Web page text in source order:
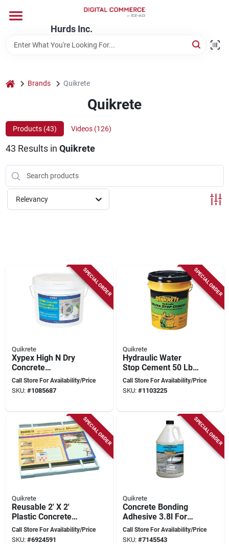
content
Hurds Inc.
Departments
Store Information
home Brands Quikrete
Quikrete
Products (43) Videos (126)
43 Results in Quikrete
Relevancy
SPECIAL ORDER
Quikrete
Xypex High N Dry
Concrete
Waterproofer 11
Kilograms -
Call Store For Availability/Price
SKU: #1085687
SPECIAL ORDER
Quikrete
Hydraulic Water
Stop Cement 50 Lb
Gray - Rapid Setting
High Strength Repair
Call Store For Availability/Price
SKU: #1103225
SPECIAL ORDER
Quikrete
Reusable 2' X 2'
Plastic Concrete
Mold, European
Block Pattern
Call Store For Availability/Price
SKU: #6924591
SPECIAL ORDER
Quikrete
Concrete Bonding
Adhesive 3.8l For
Interior And Exterior
Applications
Call Store For Availability/Price
SKU: #7145543